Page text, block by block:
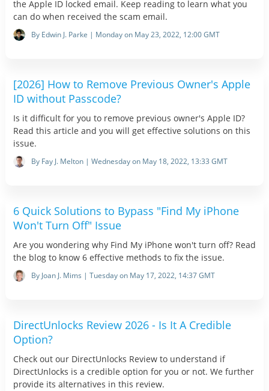
the Apple ID locked email. Keep reading to learn what you
can do when received the scam email.
By Edwin J. Parke | Monday on May 23, 2022, 12:00 GMT
[2026] How to Remove Previous Owner's Apple
ID without Passcode?
Is it difficult for you to remove previous owner's Apple ID?
Read this article and you will get effective solutions on this
issue.
By Fay J. Melton | Wednesday on May 18, 2022, 13:33 GMT
6 Quick Solutions to Bypass "Find My iPhone
Won't Turn Off" Issue
Are you wondering why Find My iPhone won't turn off? Read
the blog to know 6 effective methods to fix the issue.
By Joan J. Mims | Tuesday on May 17, 2022, 14:37 GMT
DirectUnlocks Review 2026 - Is It A Credible
Option?
Check out our DirectUnlocks Review to understand if
DirectUnlocks is a credible option for you or not. We further
provide its alternatives in this review.